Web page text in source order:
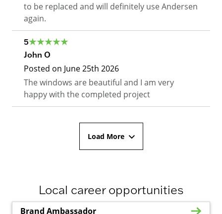
to be replaced and will definitely use Andersen
again.
5
John O
Posted on June 25th 2026
The windows are beautiful and I am very
happy with the completed project
Load More
Local career opportunities
Brand Ambassador